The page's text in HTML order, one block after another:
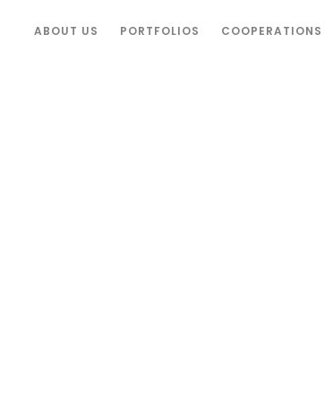
ABOUT US PORTFOLIOS COOPERATIONS